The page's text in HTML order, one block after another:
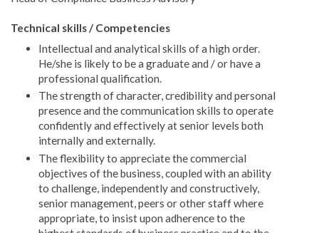
Technical skills / Competencies
Intellectual and analytical skills of a high order.
He/she is likely to be a graduate and / or have a
professional qualification.
The strength of character, credibility and personal
presence and the communication skills to operate
confidently and effectively at senior levels both
internally and externally.
The flexibility to appreciate the commercial
objectives of the business, coupled with an ability
to challenge, independently and constructively,
senior management, peers or other staff where
appropriate, to insist upon adherence to the